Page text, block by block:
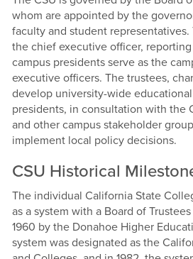
whom are appointed by the
faculty and student representatives.
the chief executive officer,
campus presidents serve as the
executive officers. The trustees,
develop university-wide
presidents, in consultation with the
and other campus stakeholder
implement local policy decisions.
CSU Historical
The individual California State
as a system with a Board of
1960 by the Donahoe Higher
system was designated as the